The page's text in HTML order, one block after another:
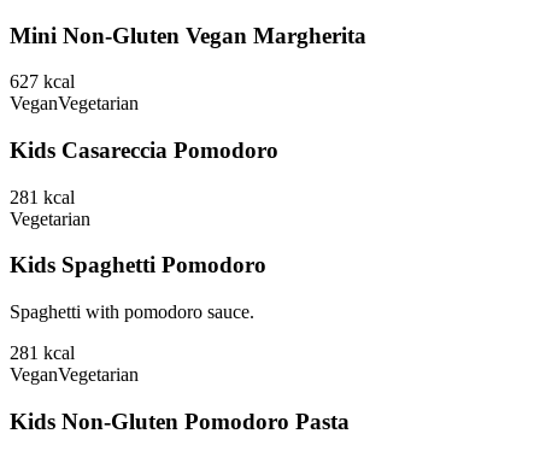
Mini Non-Gluten Vegan Margherita
627 kcal
VeganVegetarian
Kids Casareccia Pomodoro
281 kcal
Vegetarian
Kids Spaghetti Pomodoro
Spaghetti with pomodoro sauce.
281 kcal
VeganVegetarian
Kids Non-Gluten Pomodoro Pasta